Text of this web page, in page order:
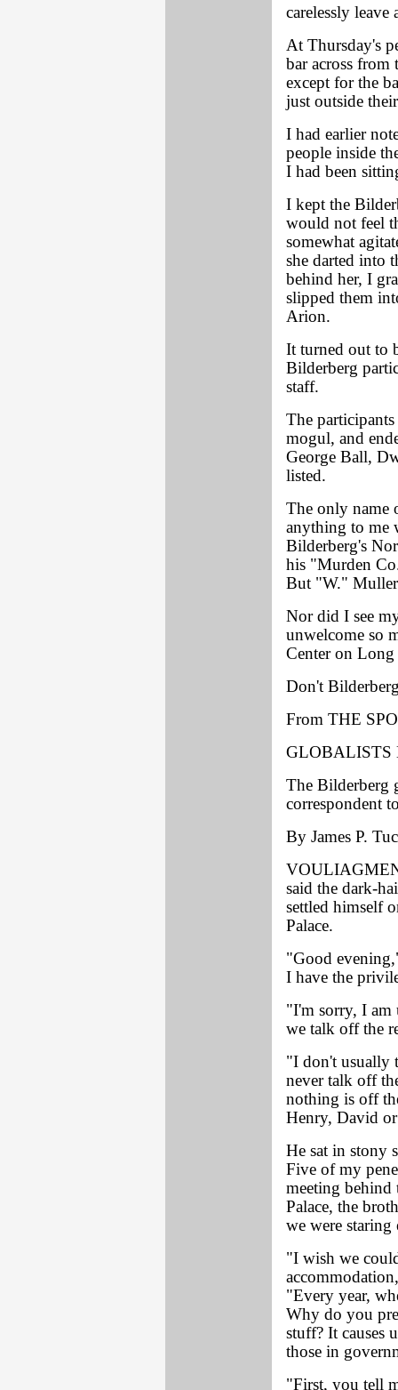
carelessly leave
At Thursday's
bar across
except for the
just outside
I had earlier
people inside
I had been
I kept the
would not feel
somewhat
she darted into
behind her, I
slipped them
Arion.
It turned out to
Bilderberg
staff.
The
mogul, and
George Ball,
listed.
The only name
anything to me
Bilderberg's
his "Murden
But "W."
Nor did I see
unwelcome so
Center on
Don't
From THE
GLOBALISTS
The Bilderberg
correspondent
By James P.
said the dark-
settled himself
Palace.
"Good
I have the
"I'm sorry, I am
we talk off the
"I don't usually
never talk off
nothing is off
Henry, David
He sat in stony
Five of my
meeting behind
Palace, the
we were staring
"I wish we
"Every year,
Why do you
stuff? It causes
those in
"First, you tell